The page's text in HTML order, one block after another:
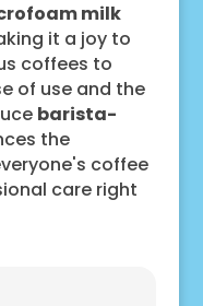
milk
it a joy to
coffees to
of use and the
barista-
the
coffee
care right